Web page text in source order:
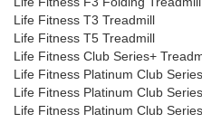
Life Fitness T3 Treadmill
Life Fitness T5 Treadmill
Life Fitness Club Series+
Life Fitness Platinum Club
Life Fitness Platinum Club
Life Fitness Platinum Club